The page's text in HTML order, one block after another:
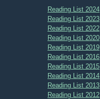
Reading List 2024
Reading List 2023
Reading List 2022
Reading List 2020
Reading List 2019
Reading List 2016
Reading List 2015
Reading List 2014
Reading List 2013
Reading List 2012